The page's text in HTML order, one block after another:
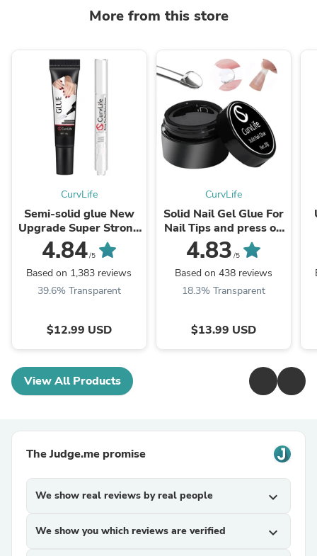
More from this store
CurvLife
Semi-solid glue New
Upgrade Super Strong
Quick drying with
remover kit for nails
4.84/5
Based on 1,383 reviews
39.6% Transparent
$12.99 USD
CurvLife
Solid Nail Gel Glue For
Nail Tips and press on
nail nail glue
4.83 /5
Based on 438 reviews
18.3% Transparent
$13.99 USD
View All Products
The Judge.me promise
We show real reviews by real people expand_more
We show you which reviews are verified expand_more